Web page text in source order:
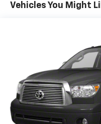
1135# Maximum
Front Anti-Roll Bar
Brand Name Shock
Hydraulic Power-
21.1 Gal. Fuel Tank
Stainless Steel
Vehicles You Might